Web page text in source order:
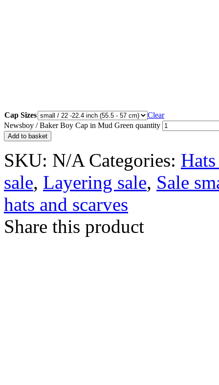
Cap Sizes
Clear
Newsboy / Baker Boy Cap in Mud Green quantity
Add to basket
SKU: N/A Categories:
sale, Layering sale, Sale
hats and scarves
Share this product